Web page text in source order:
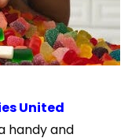
United
handy and